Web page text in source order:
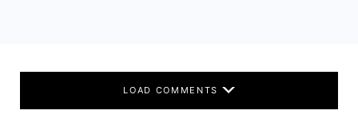
LOAD COMMENTS